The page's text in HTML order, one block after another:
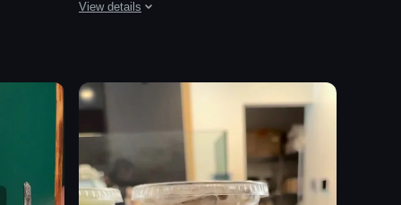
transition into individual routines with high kicks and spins, all
of sushi moves along the belt. The camera slowly pans to
View details
stage
vibrant
lively